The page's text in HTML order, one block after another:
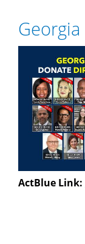
Georgia
ActBlue Link: